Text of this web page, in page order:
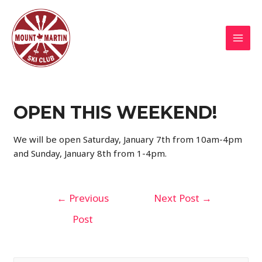
content
OPEN THIS WEEKEND!
We will be open Saturday, January 7th from 10am-4pm
and Sunday, January 8th from 1-4pm.
← Previous
Post
Next Post →